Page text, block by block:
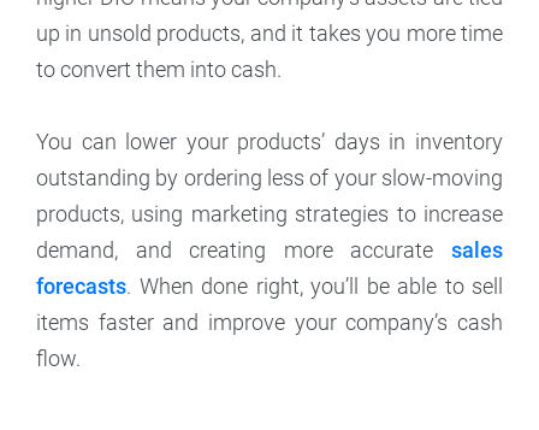
up in unsold products, and it takes you more time
to convert them into cash.
You can lower your products’ days in inventory
outstanding by ordering less of your slow-moving
products, using marketing strategies to increase
demand, and creating more accurate sales
forecasts. When done right, you’ll be able to sell
items faster and improve your company’s cash
flow.